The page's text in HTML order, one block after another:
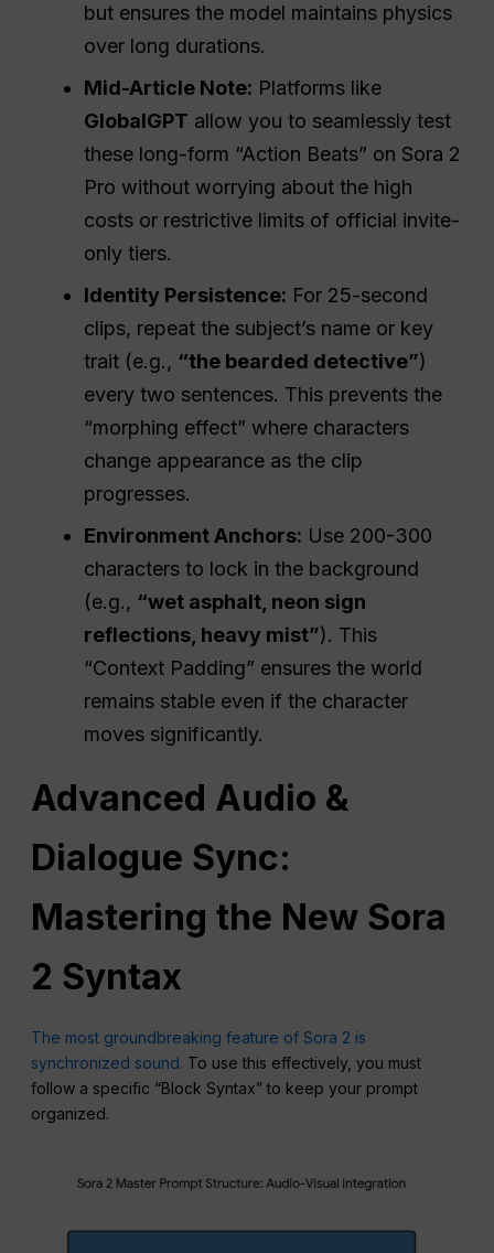
but ensures the model maintains physics
over long durations.
Mid-Article Note: Platforms like
GlobalGPT allow you to seamlessly test
these long-form “Action Beats” on Sora 2
Pro without worrying about the high
costs or restrictive limits of official invite-
only tiers.
Identity Persistence: For 25-second
clips, repeat the subject’s name or key
trait (e.g., “the bearded detective”)
every two sentences. This prevents the
“morphing effect” where characters
change appearance as the clip
progresses.
EnvironmentAnchors: Use 200-300
characters to lock in the background
(e.g., “wet asphalt, neon sign
reflections, heavy mist”). This
“Context Padding” ensures the world
remains stable even if the character
moves significantly.
Advanced Audio &
Dialogue Sync:
Mastering the New Sora
2 Syntax
The most groundbreaking feature of Sora 2 is
synchronized sound. To use this effectively, you must
follow a specific “Block Syntax” to keep your prompt
organized.